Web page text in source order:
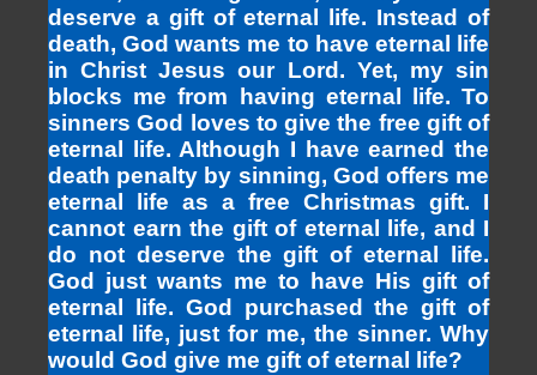
deserve a gift of eternal life. Instead of
death, God wants me to have eternal life
in Christ Jesus our Lord. Yet, my sin
blocks me from having eternal life. To
sinners God loves to give the free gift of
eternal life. Although I have earned the
death penalty by sinning, God offers me
eternal life as a free Christmas gift. I
cannot earn the gift of eternal life, and I
do not deserve the gift of eternal life.
God just wants me to have His gift of
eternal life. God purchased the gift of
eternal life, just for me, the sinner. Why
would God give me gift of eternal life?